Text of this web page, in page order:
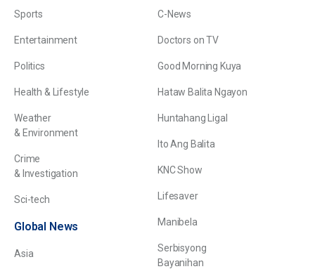
Sports
Entertainment
Politics
Health & Lifestyle
Weather
& Environment
Crime
& Investigation
Sci-tech
Global News
Asia
C-News
Doctors on TV
Good Morning Kuya
Hataw Balita Ngayon
Huntahang Ligal
Ito Ang Balita
KNC Show
Lifesaver
Manibela
Serbisyong
Bayanihan